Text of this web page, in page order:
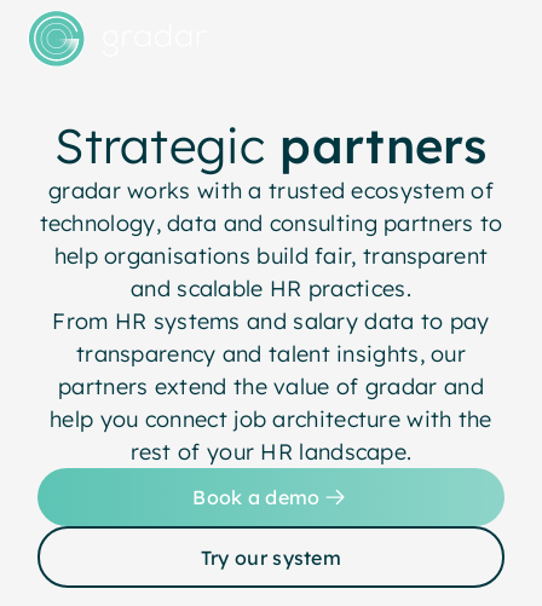
Strategic partners
gradar works with a trusted ecosystem of
technology, data and consulting partners to
help organisations build fair, transparent
and scalable HR practices.
From HR systems and salary data to pay
transparency and talent insights, our
partners extend the value of gradar and
help you connect job architecture with the
rest of your HR landscape.
Book a demo
Try our system